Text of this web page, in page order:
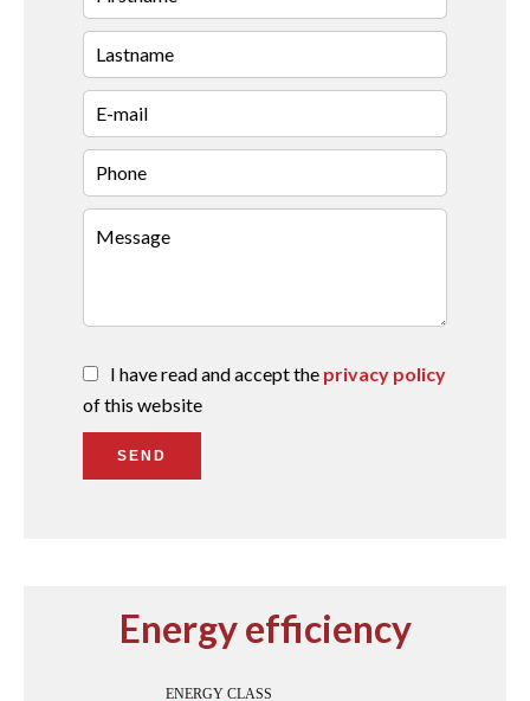
I have read and accept the privacy policy
of this website
SEND
Energy efficiency